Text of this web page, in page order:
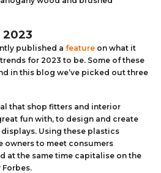
published a feature on what it
for 2023 to be. Some of these
in this blog we’ve picked out three
that shop fitters and interior
fun with, to design and create
Using these plastics
owners to meet consumers
at the same time capitalise on the